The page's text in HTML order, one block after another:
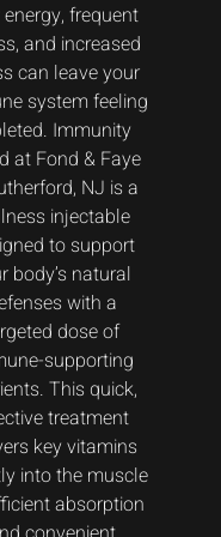
frequent
and increased
can leave your
system feeling
Immunity
at Fond & Faye
NJ is a
injectable
to support
body’s natural
with a
dose of
supporting
This quick,
treatment
key vitamins
into the muscle
absorption